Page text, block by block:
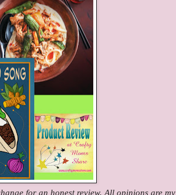
for an honest review. All opinions are my